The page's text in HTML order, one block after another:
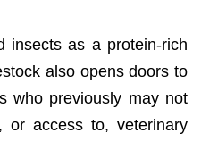
insects as a protein-rich
also opens doors to
who previously may not
or access to, veterinary